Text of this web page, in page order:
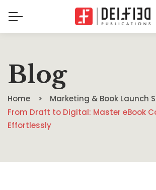
Blog
Home
Marketing & Book Launch
From Draft to Digital: Master eBook
Effortlessly